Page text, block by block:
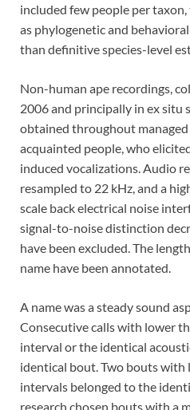
included few people per
as phylogenetic and
than definitive species-level
Non-human ape recordings,
2006 and principally in ex situ
obtained throughout
acquainted people, who
induced vocalizations. Audio
resampled to 22 kHz, and a
scale back electrical noise
signal-to-noise distinction
have been excluded. The
name have been annotated.
A name was a steady sound
Consecutive calls with lower
interval or the identical
identical bout. Two bouts with
intervals belonged to the
research chosen bouts with a